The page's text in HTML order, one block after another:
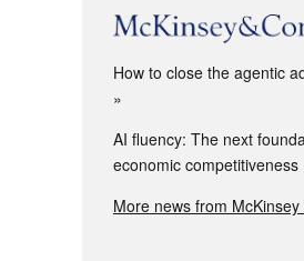
How to close the agentic
AI fluency: The next
economic competitiveness
More news from McKinsey